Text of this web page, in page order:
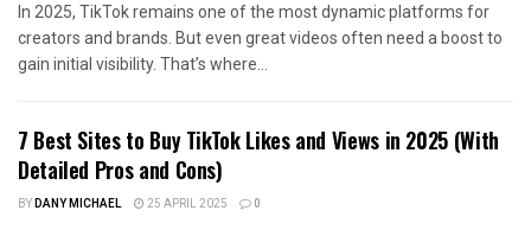
In 2025, TikTok remains one of the most dynamic platforms for
creators and brands. But even great videos often need a boost to
gain initial visibility. That’s where...
7 Best Sites to Buy TikTok Likes and Views in 2025 (With
Detailed Pros and Cons)
BYDANY MICHAEL 25 APRIL 2025 0